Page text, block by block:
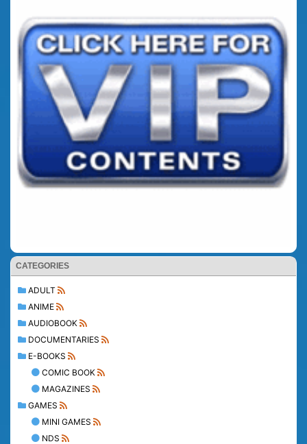
CATEGORIES
ADULT
ANIME
AUDIOBOOK
DOCUMENTARIES
E-BOOKS
COMIC BOOK
MAGAZINES
GAMES
MINI GAMES
NDS